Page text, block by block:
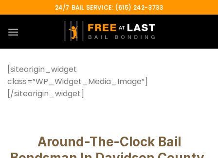
to
content
24/7 BAIL SERVICE: (615) 242-3733
[siteorigin_widget
class=”WP_Widget_Media_Image”]
[/siteorigin_widget]
Around-The-Clock Bail